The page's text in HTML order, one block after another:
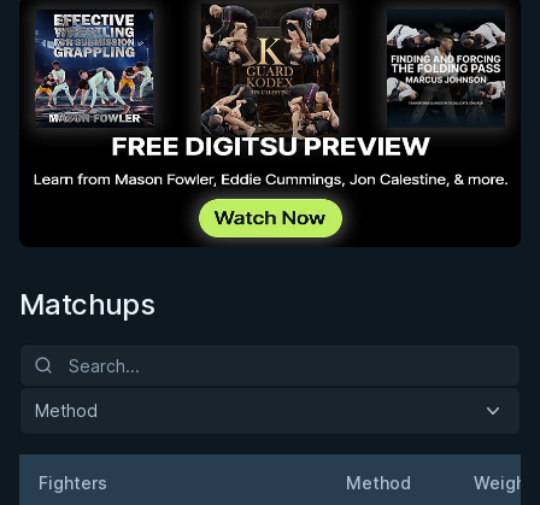
Matchups
Method
Fighters Method Weight